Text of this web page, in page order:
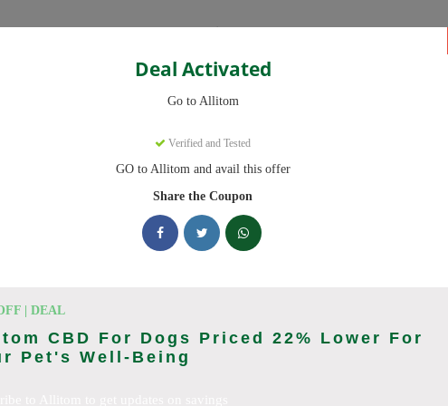
Categories
Deal Activated
Go to Allitom
Verified and Tested
GO to Allitom and avail this offer
Share the Coupon
| DEAL
CBD For Dogs Priced 22% Lower For
Pet's Well-Being
codes. Up to 20% off on CBD oil, CBD gummies this August 2026. Codes
(August 2026)